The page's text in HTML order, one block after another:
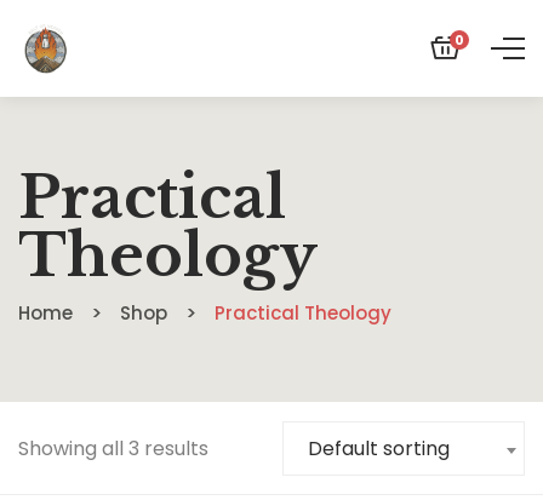
0
Practical
Theology
Home Shop Practical Theology
Showing all 3 results Default sorting